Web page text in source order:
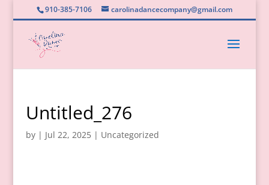
910-385-7106 carolinadancecompany@gmail.com
Untitled_276
by | Jul 22, 2025| Uncategorized